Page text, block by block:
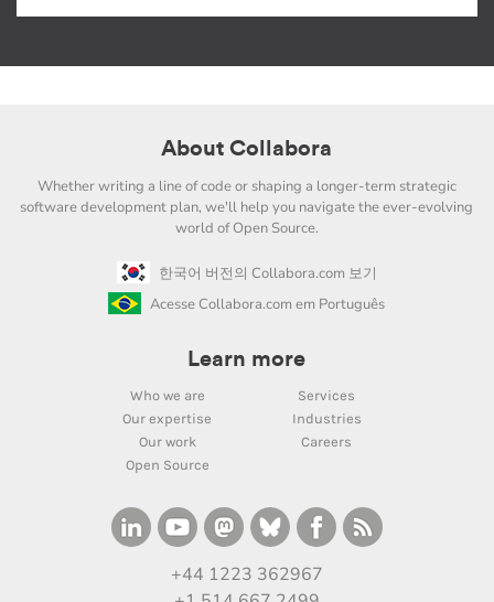
About Collabora
Whether writing a line of code or shaping a longer-term strategic
software development plan, we'll help you navigate the ever-evolving
world of Open Source.
한국어 버전의 Collabora.com 보기
Acesse Collabora.com em Português
Learn more
Who we are
Services
Our expertise
Industries
Our work
Careers
Open Source
+44 1223 362967